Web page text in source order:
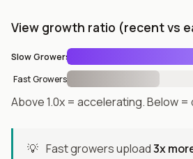
View growth ratio (recent vs
Slow Growers
Fast Growers
Above 1.0x = accelerating. Below
💡 Fast growers upload3x